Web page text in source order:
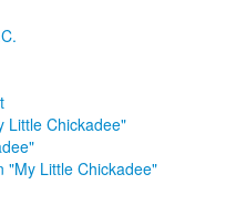
Little Chickadee"
"My Little Chickadee"